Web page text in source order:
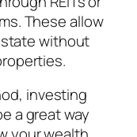
These allow
without
investing
a great way